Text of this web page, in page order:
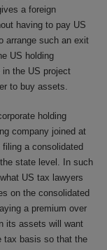
a foreign
having to pay US
arrange such an exit
US holding
the US project
to buy assets.
holding
company joined at
a consolidated
state level. In such
US tax lawyers
on the consolidated
a premium over
its assets will want
tax basis so that the